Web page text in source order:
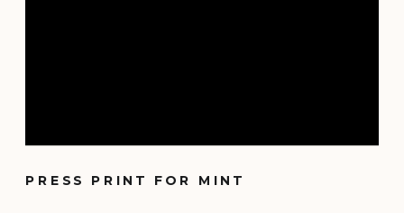
PRESS PRINT FOR MINT